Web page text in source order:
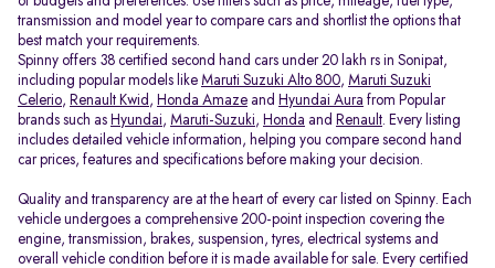
transmission and model year to compare cars and shortlist the options that
best match your requirements.
Spinny offers 38 certified second hand cars under 20 lakh rs in Sonipat,
including popular models like Maruti Suzuki Alto 800, Maruti Suzuki
Celerio, Renault Kwid , Honda Amaze and Hyundai Aura from Popular
brands such as Hyundai, Maruti-Suzuki, Honda and Renault. Every listing
includes detailed vehicle information, helping you compare second hand
car prices, features and specifications before making your decision.
Quality and transparency are at the heart of every car listed on Spinny. Each
vehicle undergoes a comprehensive 200-point inspection covering the
engine, transmission, brakes, suspension, tyres, electrical systems and
overall vehicle condition before it is made available for sale. Every certified